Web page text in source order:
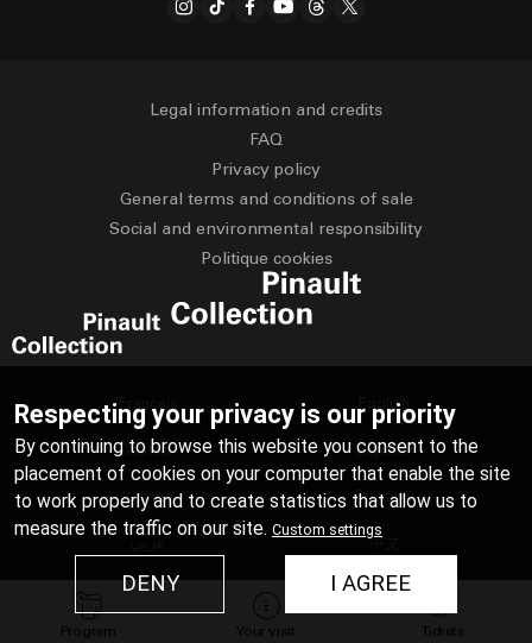
Legal information and credits
FAQ
Privacy policy
General terms and conditions of sale
Social and environmental responsibility
Politique cookies
English
Deutsch Español
Italiano Русский
中文
日本語
Program Your visit Tickets
Respecting your privacy is our priority
By continuing to browse this website you consent to the
placement of cookies on your computer that enable the site
to work properly and to create statistics that allow us to
measure the traffic on our site. Custom settings
I AGREE
DENY